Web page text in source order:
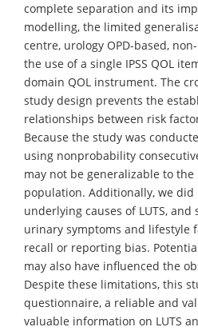
complete separation and its
modelling, the limited
centre, urology OPD-based,
the use of a single IPSS QOL
domain QOL instrument. The
study design prevents the
relationships between risk
Because the study was
using nonprobability
may not be generalizable to
population. Additionally, we
underlying causes of LUTS,
urinary symptoms and lifestyle
recall or reporting bias.
may also have influenced the
Despite these limitations, this
questionnaire, a reliable and
valuable information on LUTS